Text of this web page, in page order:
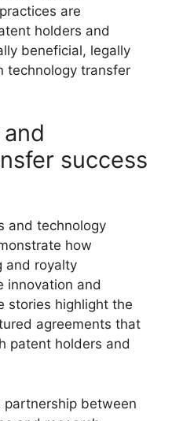
are
holders and
beneficial, legally
technology transfer
success
and technology
how
and royalty
innovation and
stories highlight the
agreements that
patent holders and
partnership between